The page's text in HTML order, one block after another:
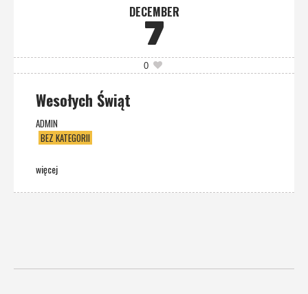
DECEMBER
7
0
Wesołych Świąt
ADMIN
BEZ KATEGORII
więcej